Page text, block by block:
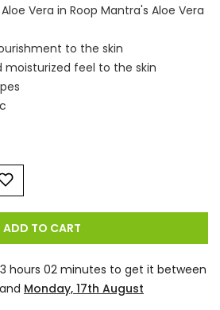
Vera in Roop Mantra's Aloe Vera
to the skin
moisturized feel to the skin
ADD TO CART
hours 02 minutes to get it between
and Monday, 17th August